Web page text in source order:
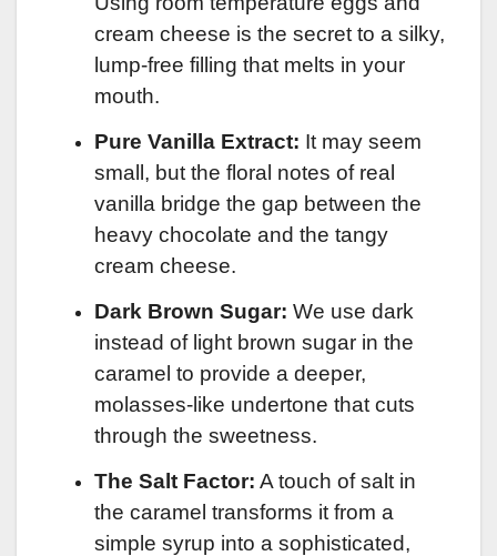
cream cheese is the secret to a silky,
lump-free filling that melts in your
mouth.
Pure Vanilla Extract: It may seem
small, but the floral notes of real
vanilla bridge the gap between the
heavy chocolate and the tangy
cream cheese.
Dark Brown Sugar: We use dark
instead of light brown sugar in the
caramel to provide a deeper,
molasses-like undertone that cuts
through the sweetness.
The Salt Factor: A touch of salt in
the caramel transforms it from a
simple syrup into a sophisticated,